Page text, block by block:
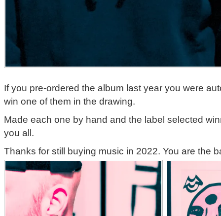
If you pre-ordered the album last year you were
win one of them in the drawing.
Made each one by hand and the label selected
you all.
Thanks for still buying music in 2022. You are the